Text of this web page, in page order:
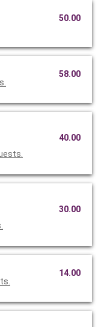
50.00
58.00
40.00
30.00
14.00